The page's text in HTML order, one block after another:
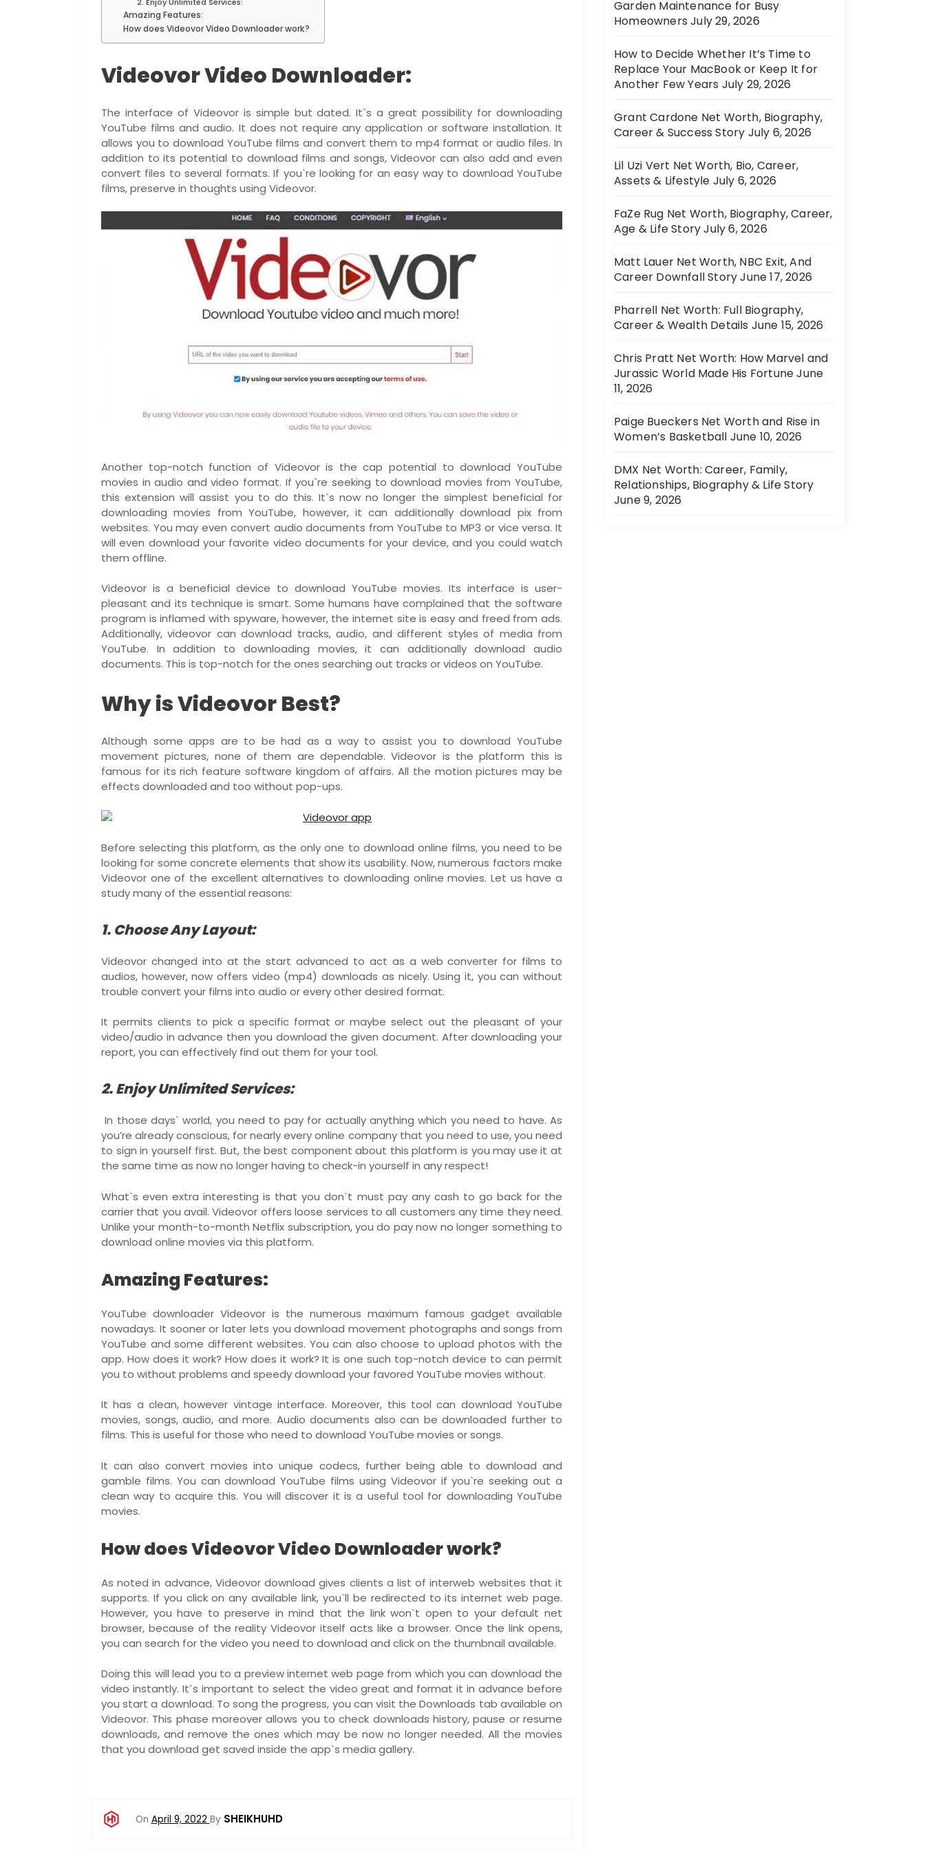
Amazing Features:
How does Videovor Video Downloader work?
Videovor Video Downloader:
The interface of Videovor is simple but dated. It`s a great possibility for downloading
YouTube films and audio. It does not require any application or software installation. It
allows you to download YouTube films and convert them to mp4 format or audio files. In
addition to its potential to download films and songs, Videovor can also add and even
convert files to several formats. If you`re looking for an easy way to download YouTube
films, preserve in thoughts using Videovor.
Another top-notch function of Videovor is the cap potential to download YouTube
movies in audio and video format. If you`re seeking to download movies from YouTube,
this extension will assist you to do this. It`s now no longer the simplest beneficial for
downloading movies from YouTube, however, it can additionally download pix from
websites. You may even convert audio documents from YouTube to MP3 or vice versa. It
will even download your favorite video documents for your device, and you could watch
them offline.
Videovor is a beneficial device to download YouTube movies. Its interface is user-
pleasant and its technique is smart. Some humans have complained that the software
program is inflamed with spyware, however, the internet site is easy and freed from ads.
Additionally, videovor can download tracks, audio, and different styles of media from
YouTube. In addition to downloading movies, it can additionally download audio
documents. This is top-notch for the ones searching out tracks or videos on YouTube.
Why is Videovor Best?
Although some apps are to be had as a way to assist you to download YouTube
movement pictures, none of them are dependable. Videovor is the platform this is
famous for its rich feature software kingdom of affairs. All the motion pictures may be
effects downloaded and too without pop-ups.
Before selecting this platform, as the only one to download online films, you need to be
looking for some concrete elements that show its usability. Now, numerous factors make
Videovor one of the excellent alternatives to downloading online movies. Let us have a
study many of the essential reasons:
1. Choose Any Layout:
Videovor changed into at the start advanced to act as a web converter for films to
audios, however, now offers video (mp4) downloads as nicely. Using it, you can without
trouble convert your films into audio or every other desired format.
It permits clients to pick a specific format or maybe select out the pleasant of your
video/audio in advance then you download the given document. After downloading your
report, you can effectively find out them for your tool.
2. Enjoy Unlimited Services:
In those days` world, you need to pay for actually anything which you need to have. As
you’re already conscious, for nearly every online company that you need to use, you need
to sign in yourself first. But, the best component about this platform is you may use it at
the same time as now no longer having to check-in yourself in any respect!
What`s even extra interesting is that you don`t must pay any cash to go back for the
carrier that you avail. Videovor offers loose services to all customers any time they need.
Unlike your month-to-month Netflix subscription, you do pay now no longer something to
download online movies via this platform.
Amazing Features:
YouTube downloader Videovor is the numerous maximum famous gadget available
nowadays. It sooner or later lets you download movement photographs and songs from
YouTube and some different websites. You can also choose to upload photos with the
app. How does it work? How does it work? It is one such top-notch device to can permit
you to without problems and speedy download your favored YouTube movies without.
It has a clean, however vintage interface. Moreover, this tool can download YouTube
movies, songs, audio, and more. Audio documents also can be downloaded further to
films. This is useful for those who need to download YouTube movies or songs.
It can also convert movies into unique codecs, further being able to download and
gamble films. You can download YouTube films using Videovor if you`re seeking out a
clean way to acquire this. You will discover it is a useful tool for downloading YouTube
movies.
How does Videovor Video Downloader work?
As noted in advance, Videovor download gives clients a list of interweb websites that it
supports. If you click on any available link, you`ll be redirected to its internet web page.
However, you have to preserve in mind that the link won`t open to your default net
browser, because of the reality Videovor itself acts like a browser. Once the link opens,
you can search for the video you need to download and click on the thumbnail available.
Doing this will lead you to a preview internet web page from which you can download the
video instantly. It`s important to select the video great and format it in advance before
you start a download. To song the progress, you can visit the Downloads tab available on
Videovor. This phase moreover allows you to check downloads history, pause or resume
downloads, and remove the ones which may be now no longer needed. All the movies
that you download get saved inside the app`s media gallery.
On April 9, 2022 By SHEIKHUHD
e
s
Garden Maintenance for Busy
Homeowners July 29, 2026
How to Decide Whether It’s Time to
Replace Your MacBook or Keep It for
Another Few Years July 29, 2026
Grant Cardone Net Worth, Biography,
Career & Success Story July 6, 2026
Lil Uzi Vert Net Worth, Bio, Career,
Assets & Lifestyle July 6, 2026
FaZe Rug Net Worth, Biography, Career,
Age & Life StoryJuly 6, 2026
Matt Lauer Net Worth, NBC Exit, And
Career Downfall StoryJune 17, 2026
Pharrell Net Worth: Full Biography,
Career & Wealth Details June 15, 2026
Chris Pratt Net Worth: How Marvel and
Jurassic World Made His FortuneJune
11, 2026
Paige Bueckers Net Worth and Rise in
Women’s Basketball June 10, 2026
DMX Net Worth: Career, Family,
Relationships, Biography & Life Story
June 9, 2026